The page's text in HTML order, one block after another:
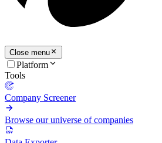
Close menu
Platform
Tools
Company Screener
Browse our universe of companies